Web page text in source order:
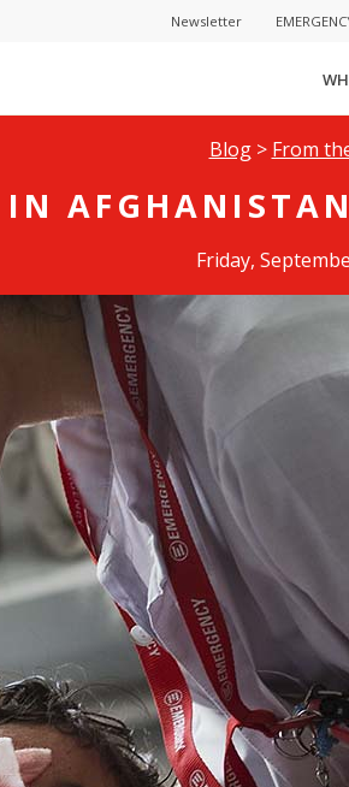
Newsletter
Blog> From
IN
Friday,